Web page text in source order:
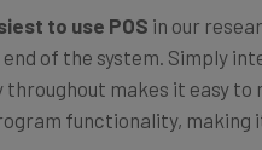
of the system. Simply
makes it easy to
functionality, making